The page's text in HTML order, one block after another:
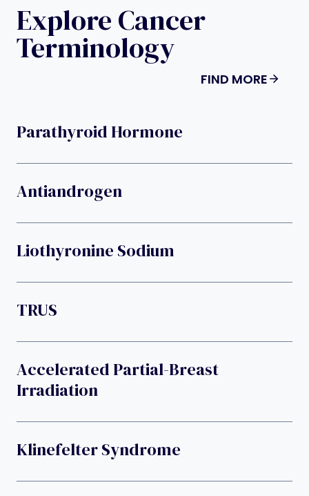
Explore Cancer
Terminology
FIND MORE
Parathyroid Hormone
Antiandrogen
Liothyronine Sodium
TRUS
Accelerated Partial-Breast
Irradiation
Klinefelter Syndrome